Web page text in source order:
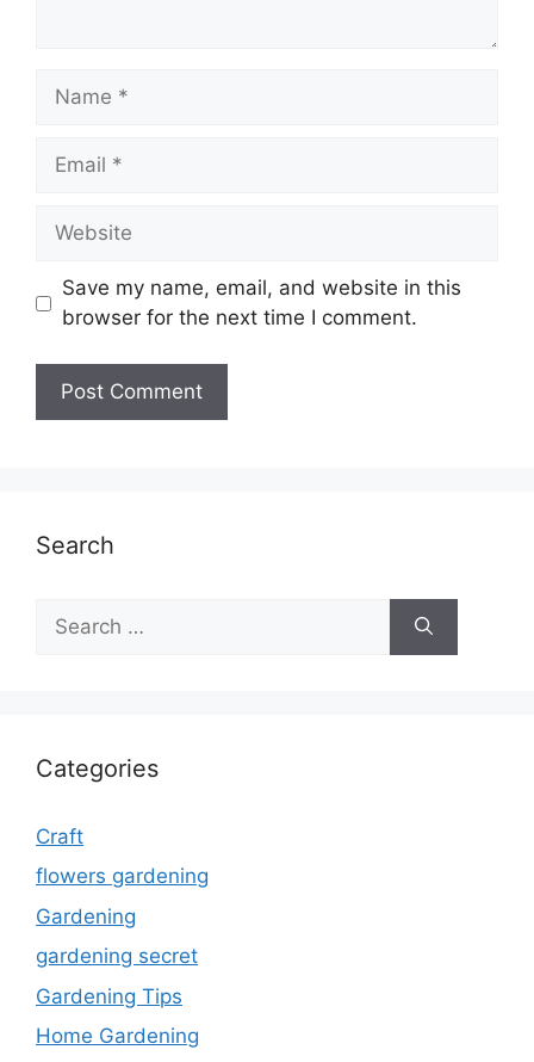
Name
Email
Website
Save my name, email, and website in this
browser for the next time I comment.
Search
for:
Categories
Craft
flowers gardening
Gardening
gardening secret
Gardening Tips
Home Gardening